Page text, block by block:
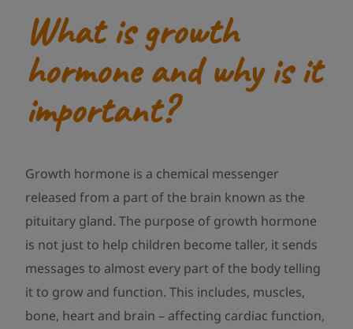
What is growth
hormone and why is it
important?
Growth hormone is a chemical messenger
released from a part of the brain known as the
pituitary gland. The purpose of growth hormone
is not just to help children become taller, it sends
messages to almost every part of the body telling
it to grow and function. This includes, muscles,
bone, heart and brain – affecting cardiac function,